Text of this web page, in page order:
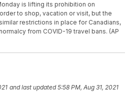
is lifting its prohibition on
to shop, vacation or visit, but the
restrictions in place for Canadians,
from COVID-19 travel bans. (AP
and last updated 5:58 PM, Aug 31, 2021